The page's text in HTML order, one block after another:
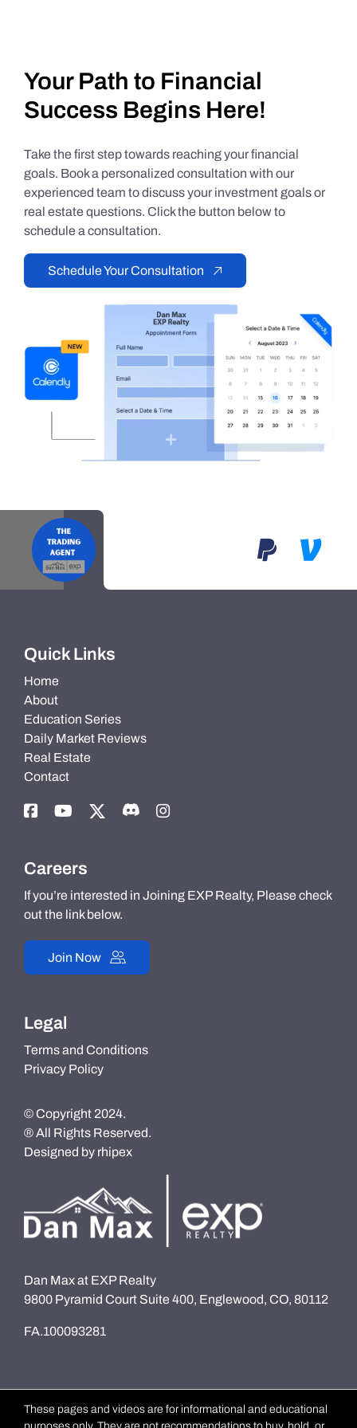
Your Path to Financial
Success Begins Here!
Take the first step towards reaching your financial
goals. Book a personalized consultation with our
experienced team to discuss your investment goals or
real estate questions. Click the button below to
schedule a consultation.
Schedule Your Consultation
Quick Links
Home
About
Education Series
Daily Market Reviews
Real Estate
Contact
Careers
If you’re interested in Joining EXP Realty, Please check
out the link below.
Join Now
Legal
Terms and Conditions
Privacy Policy
© Copyright 2024.
® All Rights Reserved.
Designed by rhipex
Dan Max at EXP Realty
9800 Pyramid Court Suite 400, Englewood, CO, 80112
FA.100093281
These pages and videos are for informational and educational